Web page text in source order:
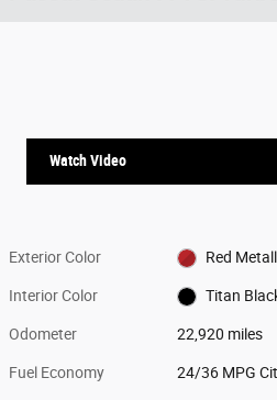
Watch Video
Exterior Color Red
Interior Color Titan
Odometer 22,920 miles
Fuel Economy 24/36 MPG